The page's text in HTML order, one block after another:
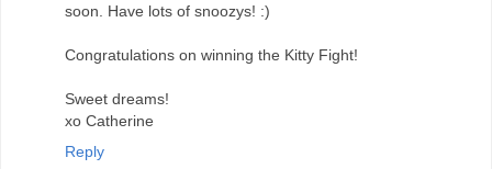
soon. Have lots of snoozys! :)
Congratulations on winning the Kitty Fight!
Sweet dreams!
xo Catherine
Reply